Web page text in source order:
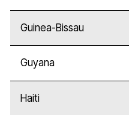
Guinea-Bissau
Guyana
Haiti